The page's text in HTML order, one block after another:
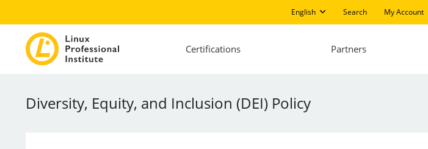
English Search My Account
Certifications Partners
Diversity, Equity, and Inclusion (DEI) Policy